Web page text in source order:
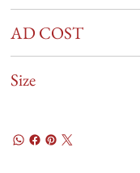
AD COST
Size